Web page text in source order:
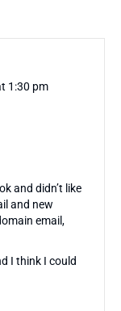
1:30 pm
and didn’t like
and new
email,
I think I could